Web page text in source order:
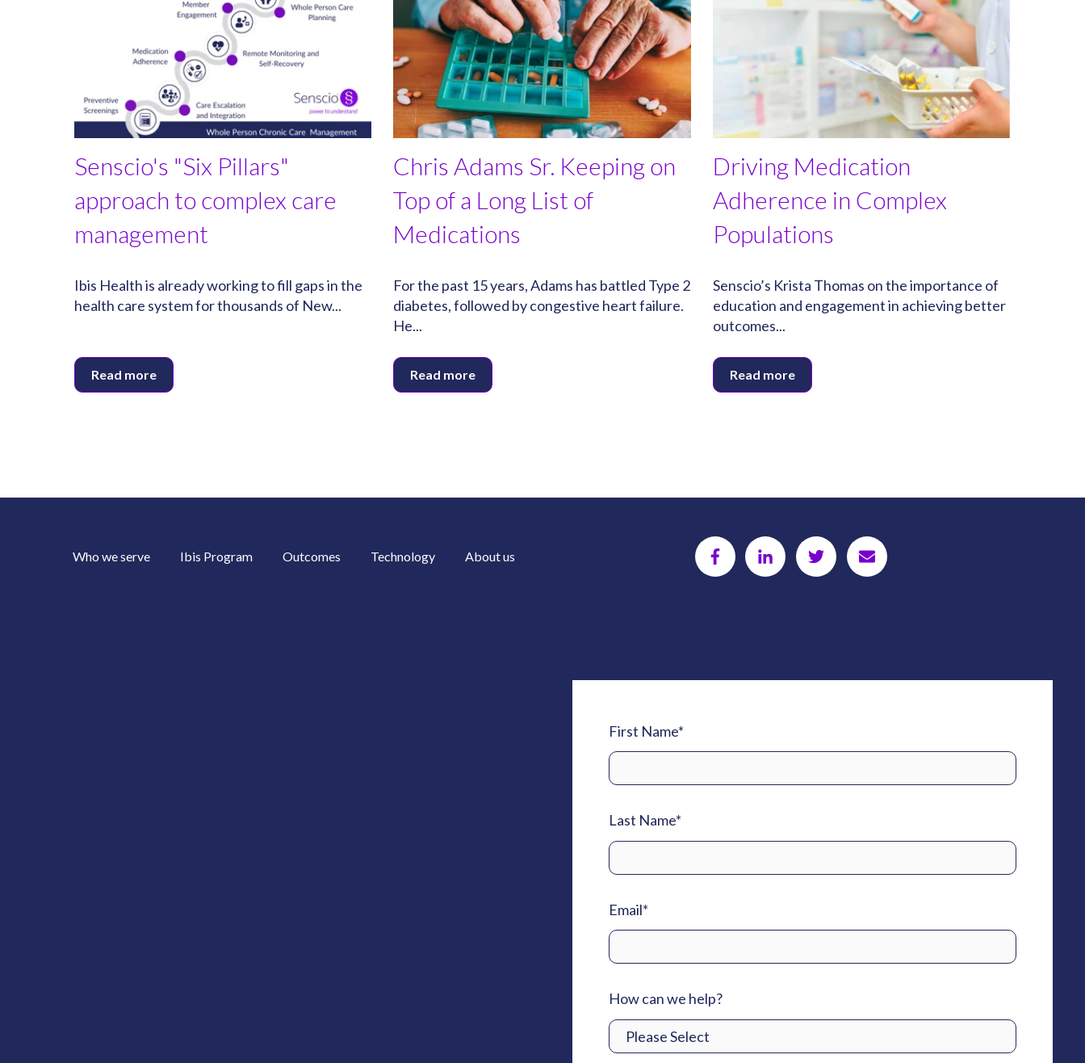
Senscio's "Six Pillars"
approach to complex care
management
Ibis Health is already working to fill gaps in the
health care system for thousands of New...
Read more
Chris Adams Sr. Keeping on
Top of a Long List of
Medications
For the past 15 years, Adams has battled Type 2
diabetes, followed by congestive heart failure.
He...
Read more
Driving Medication
Adherence in Complex
Populations
Senscio’s Krista Thomas on the importance of
education and engagement in achieving better
outcomes...
Read more
Who we serve Ibis Program Outcomes Technology About us
First Name*
Last Name*
Email*
How can we help?